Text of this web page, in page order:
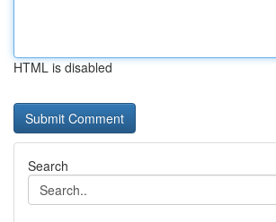
HTML is disabled
Search